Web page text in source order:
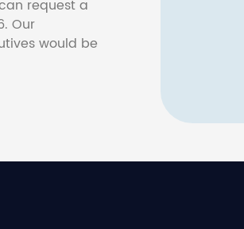
request a
Our
would be